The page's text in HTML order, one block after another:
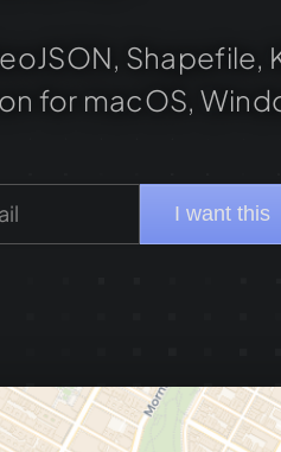
Shapefile,
for macOS,
I want this